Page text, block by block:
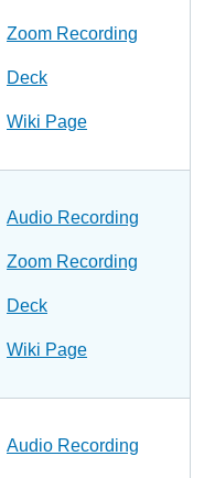
Zoom Recording
Deck
Wiki Page
Audio Recording
Zoom Recording
Deck
Wiki Page
Audio Recording